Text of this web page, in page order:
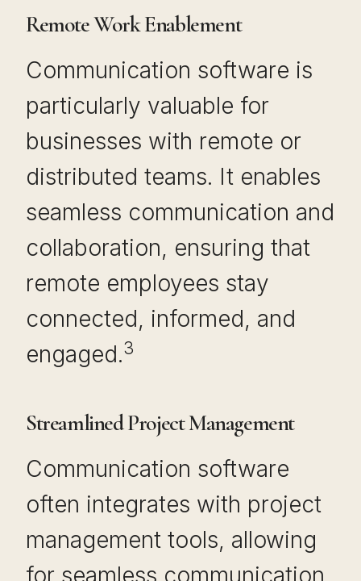
Remote Work Enablement
Communication software is
particularly valuable for
businesses with remote or
distributed teams. It enables
seamless communication and
collaboration, ensuring that
remote employees stay
connected, informed, and
engaged.3
Streamlined Project Management
Communication software
often integrates with project
management tools, allowing
for seamless communication